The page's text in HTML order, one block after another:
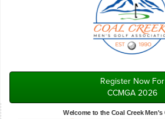
Register Now For
CCMGA 2026